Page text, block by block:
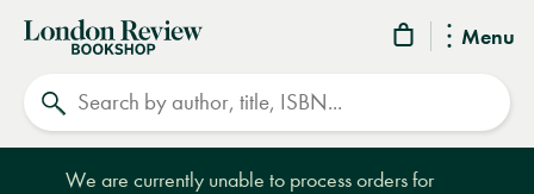
Menu
London
Review
Bookshop
We are currently unable to process orders for